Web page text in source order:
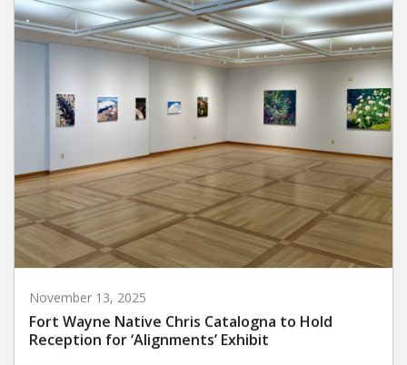
November 13, 2025
Fort Wayne Native Chris Catalogna to Hold
Reception for ‘Alignments’ Exhibit